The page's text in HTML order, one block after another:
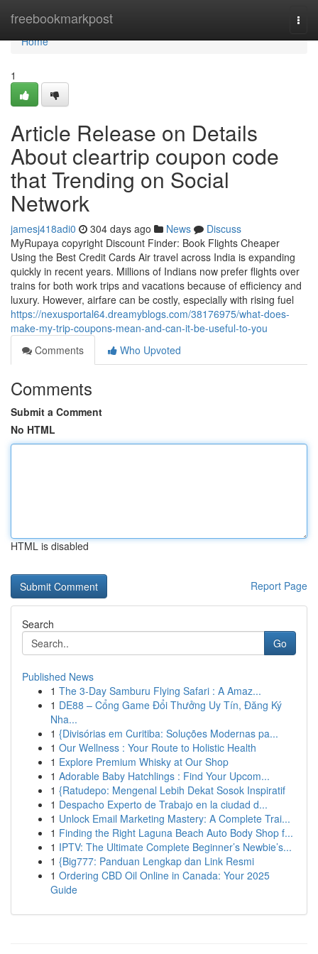
freebookmarkpost
Home
Home
1
Article Release on Details
About cleartrip coupon code
that Trending on Social
Network
jamesj418adi0 304 days ago News
Discuss
MyRupaya copyright Discount Finder: Book Flights Cheaper
Using the Best Credit Cards Air travel across India is expanding
quickly in recent years. Millions of Indians now prefer flights over
trains for both work trips and vacations because of efficiency and
luxury. However, airfare can be costly, especially with rising fuel
https://nexusportal64.dreamyblogs.com/38176975/what-does-
make-my-trip-coupons-mean-and-can-it-be-useful-to-you
Comments
Who Upvoted
Comments
Submit a Comment
No HTML
HTML is disabled
Report Page
Search
Go
Published News
1 The 3-Day Samburu Flying Safari : A Amaz...
1 DE88 – Cổng Game Đổi Thưởng Uy Tín, Đăng Ký
Nha...
1 {Divisórias em Curitiba: Soluções Modernas pa...
1 Our Wellness : Your Route to Holistic Health
1 Explore Premium Whisky at Our Shop
1 Adorable Baby Hatchlings : Find Your Upcom...
1 {Ratudepo: Mengenal Lebih Dekat Sosok Inspiratif
1 Despacho Experto de Trabajo en la ciudad d...
1 Unlock Email Marketing Mastery: A Complete Trai...
1 Finding the Right Laguna Beach Auto Body Shop f...
1 IPTV: The Ultimate Complete Beginner’s Newbie’s...
1 {Big777: Panduan Lengkap dan Link Resmi
1 Ordering CBD Oil Online in Canada: Your 2025
Guide